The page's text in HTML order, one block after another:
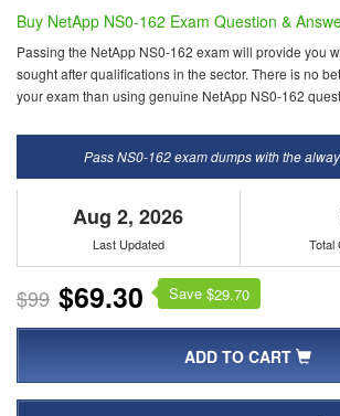
Buy NetApp NS0-162 Exam Question &
Passing the NetApp NS0-162 exam will provide you
sought after qualifications in the sector. There is no
your exam than using genuine NetApp NS0-162
Pass NS0-162 exam dumps with the
Aug 2, 2026
Last Updated Total
$99 $69.30 Save $29.70
ADD TO CART